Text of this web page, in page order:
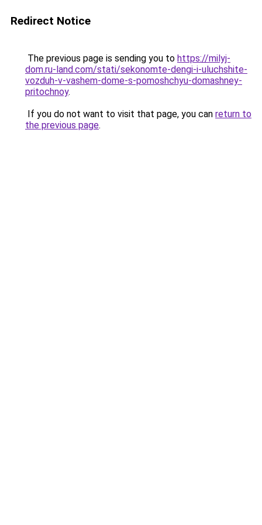
Redirect Notice
The previous page is sending you to https://milyj-
dom.ru-land.com/stati/sekonomte-dengi-i-uluchshite-
vozduh-v-vashem-dome-s-pomoshchyu-domashney-
pritochnoy.
If you do not want to visit that page, you can return to
the previous page.